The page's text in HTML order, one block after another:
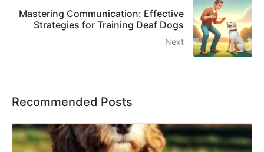
Mastering Communication: Effective
Strategies for Training Deaf Dogs
Next
Recommended Posts